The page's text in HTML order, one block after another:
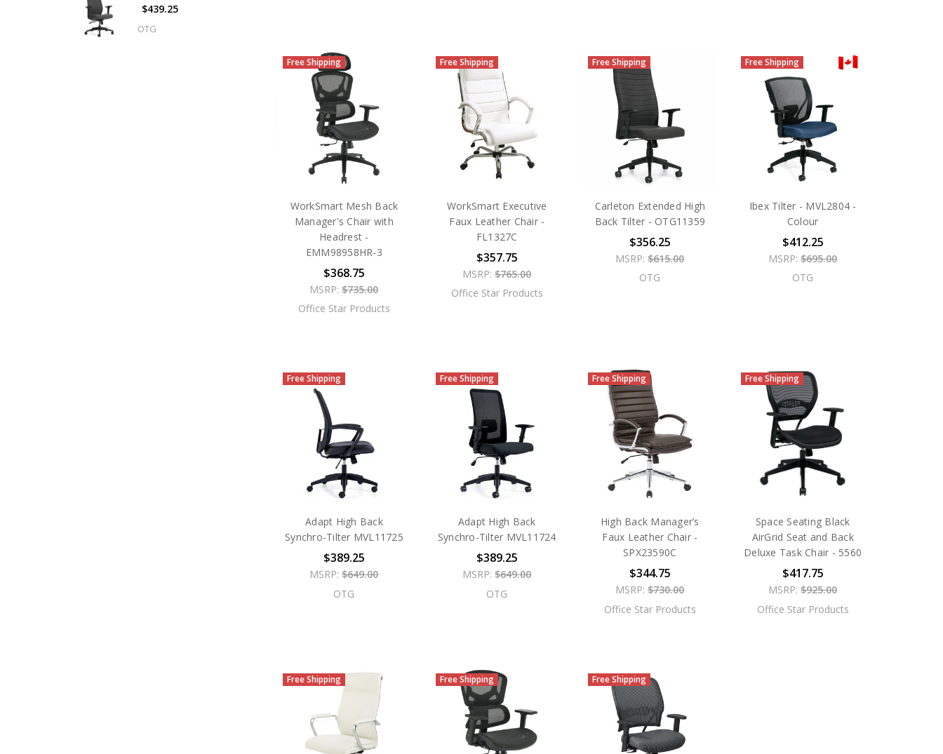
$439.25
OTG
Free Shipping
WorkSmart Mesh Back
Manager's Chair with
Headrest -
EMM98958HR-3
$368.75
MSRP:$735.00
Office Star Products
Free Shipping
WorkSmart Executive
Faux Leather Chair -
FL1327C
$357.75
MSRP:$765.00
Office Star Products
Free Shipping
Carleton Extended High
Back Tilter - OTG11359
$356.25
MSRP:$615.00
OTG
Free Shipping
Ibex Tilter - MVL2804 -
Colour
$412.25
MSRP:$695.00
OTG
Free Shipping
Adapt High Back
Synchro-Tilter MVL11725
$389.25
MSRP:$649.00
OTG
Free Shipping
Adapt High Back
Synchro-Tilter MVL11724
$389.25
MSRP:$649.00
OTG
Free Shipping
High Back Manager’s
Faux Leather Chair -
SPX23590C
$344.75
MSRP:$730.00
Office Star Products
Free Shipping
Space Seating Black
AirGrid Seat and Back
Deluxe Task Chair - 5560
$417.75
MSRP:$925.00
Office Star Products
Free Shipping Free Shipping Free Shipping